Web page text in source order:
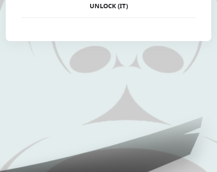
UNLOCK (IT)